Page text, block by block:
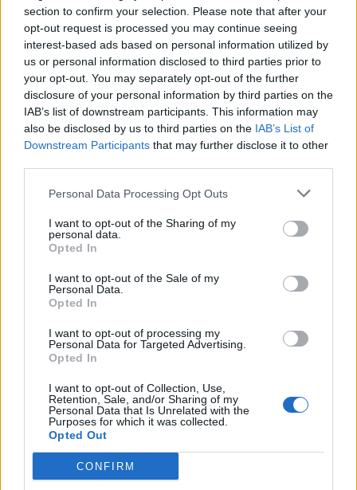
section to confirm your selection. Please note that after your
opt-out request is processed you may continue seeing
interest-based ads based on personal information utilized by
us or personal information disclosed to third parties prior to
your opt-out. You may separately opt-out of the further
disclosure of your personal information by third parties on the
IAB’s list of downstream participants. This information may
also be disclosed by us to third parties on the IAB’s List of
Downstream Participants that may further disclose it to other
Personal Data Processing Opt Outs
I want to opt-out of the Sharing of my
personal data.
Opted In
I want to opt-out of the Sale of my
Personal Data.
Opted In
I want to opt-out of processing my
Personal Data for Targeted Advertising.
Opted In
I want to opt-out of Collection, Use,
Retention, Sale, and/or Sharing of my
Personal Data that Is Unrelated with the
Purposes for which it was collected.
Opted Out
CONFIRM